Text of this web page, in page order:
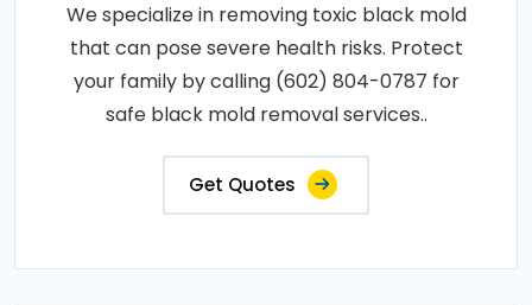
We specialize in removing toxic black mold
that can pose severe health risks. Protect
your family by calling (602) 804-0787 for
safe black mold removal services..
Get Quotes